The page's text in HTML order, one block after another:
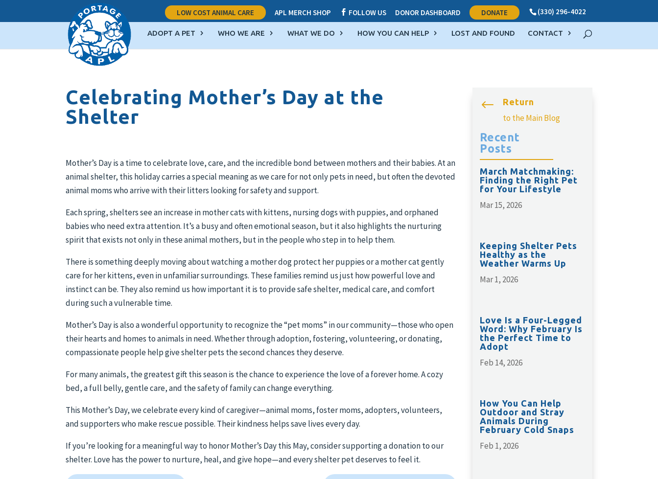
(330) 296-4022
LOW COST ANIMAL CARE APL MERCH SHOP  FOLLOW US DONOR DASHBOARD DONATE
ADOPT A PET WHO WE ARE WHAT WE DO HOW YOU CAN HELP LOST AND FOUND CONTACT
Celebrating Mother’s Day at the
Shelter
Mother’s Day is a time to celebrate love, care, and the incredible bond between mothers and their babies. At an
animal shelter, this holiday carries a special meaning as we care for not only pets in need, but often the devoted
animal moms who arrive with their litters looking for safety and support.
Each spring, shelters see an increase in mother cats with kittens, nursing dogs with puppies, and orphaned
babies who need extra attention. It’s a busy and often emotional season, but it also highlights the nurturing
spirit that exists not only in these animal mothers, but in the people who step in to help them.
There is something deeply moving about watching a mother dog protect her puppies or a mother cat gently
care for her kittens, even in unfamiliar surroundings. These families remind us just how powerful love and
instinct can be. They also remind us how important it is to provide safe shelter, medical care, and comfort
during such a vulnerable time.
Mother’s Day is also a wonderful opportunity to recognize the “pet moms” in our community—those who open
their hearts and homes to animals in need. Whether through adoption, fostering, volunteering, or donating,
compassionate people help give shelter pets the second chances they deserve.
For many animals, the greatest gift this season is the chance to experience the love of a forever home. A cozy
bed, a full belly, gentle care, and the safety of family can change everything.
This Mother’s Day, we celebrate every kind of caregiver—animal moms, foster moms, adopters, volunteers,
and supporters who make rescue possible. Their kindness helps save lives every day.
If you’re looking for a meaningful way to honor Mother’s Day this May, consider supporting a donation to our
shelter. Love has the power to nurture, heal, and give hope—and every shelter pet deserves to feel it.
# Return
to the Main Blog
Recent
Posts
March Matchmaking:
Finding the Right Pet
for Your Lifestyle
Mar 15, 2026
Keeping Shelter Pets
Healthy as the
Weather Warms Up
Mar 1, 2026
Love Is a Four-Legged
Word: Why February Is
the Perfect Time to
Adopt
Feb 14, 2026
How You Can Help
Outdoor and Stray
Animals During
February Cold Snaps
Feb 1, 2026